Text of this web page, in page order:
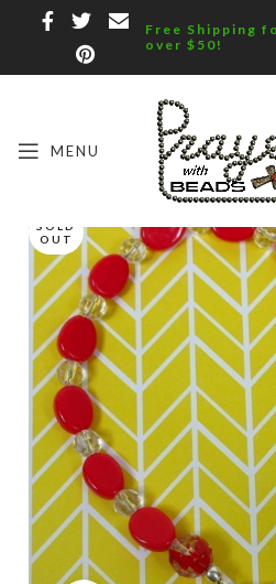
Free Shipping
over $50!
MENU
SOLD
OUT